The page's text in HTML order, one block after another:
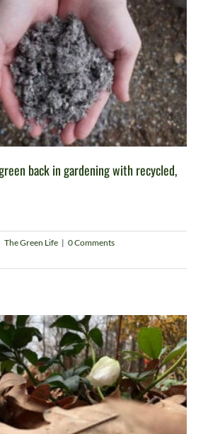
back in gardening with recycled,
The Green Life | 0 Comments